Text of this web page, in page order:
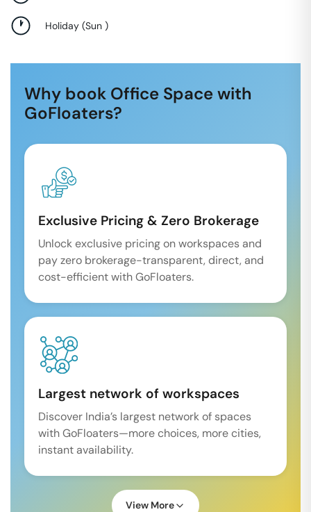
Holiday (Sun )
Why book Office Space with
GoFloaters?
Exclusive Pricing & Zero Brokerage
Unlock exclusive pricing on workspaces and
pay zero brokerage-transparent, direct, and
cost-efficient with GoFloaters.
Largest network of workspaces
Discover India’s largest network of spaces
with GoFloaters—more choices, more cities,
instant availability.
View More